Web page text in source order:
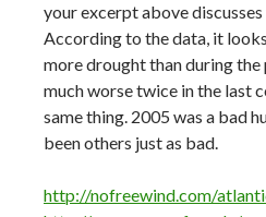
your excerpt above
According to the data, it
more drought than during the
much worse twice in the last
same thing. 2005 was a bad
been others just as bad.
http://nofreewind.com/